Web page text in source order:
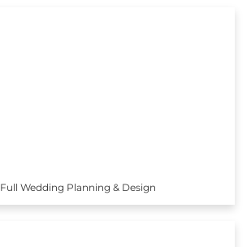
Full Wedding Planning & Design